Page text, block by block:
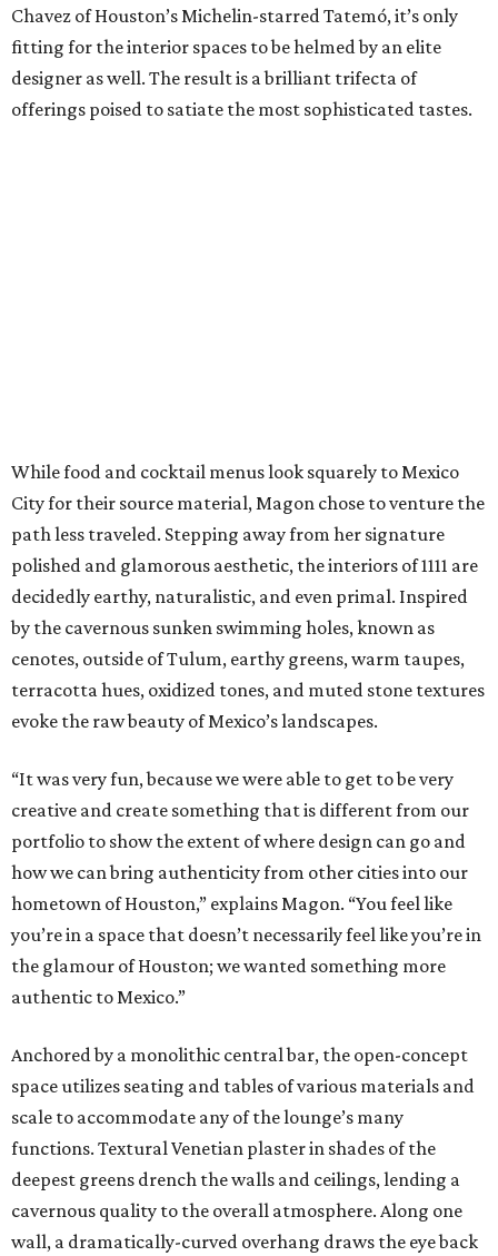
Chavez of Houston’s Michelin-starred Tatemó, it’s only
fitting for the interior spaces to be helmed by an elite
designer as well. The result is a brilliant trifecta of
offerings poised to satiate the most sophisticated tastes.
While food and cocktail menus look squarely to Mexico
City for their source material, Magon chose to venture the
path less traveled. Stepping away from her signature
polished and glamorous aesthetic, the interiors of 1111 are
decidedly earthy, naturalistic, and even primal. Inspired
by the cavernous sunken swimming holes, known as
cenotes, outside of Tulum, earthy greens, warm taupes,
terracotta hues, oxidized tones, and muted stone textures
evoke the raw beauty of Mexico’s landscapes.
“It was very fun, because we were able to get to be very
creative and create something that is different from our
portfolio to show the extent of where design can go and
how we can bring authenticity from other cities into our
hometown of Houston,” explains Magon. “You feel like
you’re in a space that doesn’t necessarily feel like you’re in
the glamour of Houston; we wanted something more
authentic to Mexico.”
Anchored by a monolithic central bar, the open-concept
space utilizes seating and tables of various materials and
scale to accommodate any of the lounge’s many
functions. Textural Venetian plaster in shades of the
deepest greens drench the walls and ceilings, lending a
cavernous quality to the overall atmosphere. Along one
wall, a dramatically-curved overhang draws the eye back